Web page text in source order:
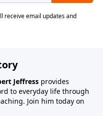
Jeffress provides
to everyday life through
Join him today on